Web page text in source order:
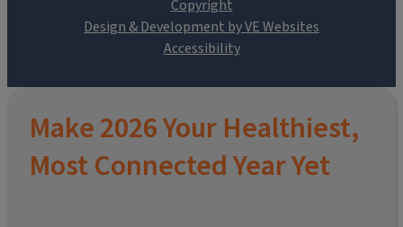
Design & Development by VE Websites
Make 2026 Your Healthiest,
Most Connected Year Yet